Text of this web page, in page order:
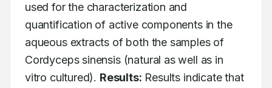
used for the characterization and
quantification of active components in the
aqueous extracts of both the samples of
Cordyceps sinensis (natural as well as in
vitro cultured). Results: Results indicate that